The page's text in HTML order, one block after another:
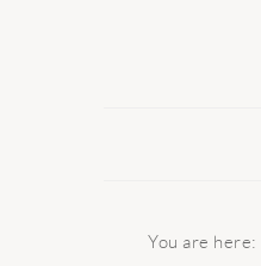
You are here: